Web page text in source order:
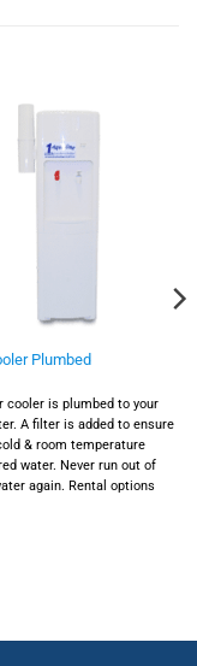
Plumbed
cooler is plumbed to your
A filter is added to ensure
& room temperature
water. Never run out of
again. Rental options